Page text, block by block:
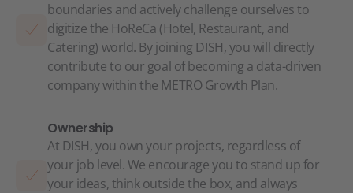
boundaries and actively challenge ourselves to
digitize the HoReCa (Hotel, Restaurant, and
Catering) world. By joining DISH, you will directly
contribute to our goal of becoming a data-driven
company within the METRO Growth Plan.
Ownership
At DISH, you own your projects, regardless of
your job level. We encourage you to stand up for
your ideas, think outside the box, and always